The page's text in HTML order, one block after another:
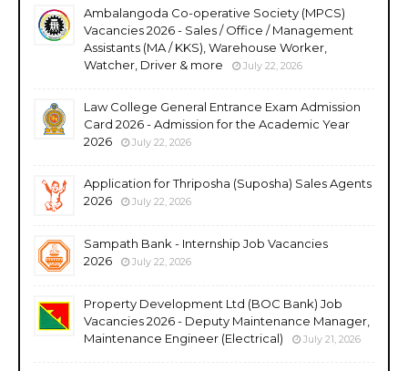
Ambalangoda Co-operative Society (MPCS)
Vacancies 2026 - Sales / Office / Management
Assistants (MA / KKS), Warehouse Worker,
Watcher, Driver & more
July 22, 2026
Law College General Entrance Exam Admission
Card 2026 - Admission for the Academic Year
2026
July 22, 2026
Application for Thriposha (Suposha) Sales Agents
2026
July 22, 2026
Sampath Bank - Internship Job Vacancies
2026
July 22, 2026
Property Development Ltd (BOC Bank) Job
Vacancies 2026 - Deputy Maintenance Manager,
Maintenance Engineer (Electrical)
July 21, 2026